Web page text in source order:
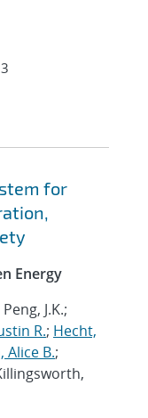
for
Energy
J.K.;
R.; Hecht,
Alice B.;